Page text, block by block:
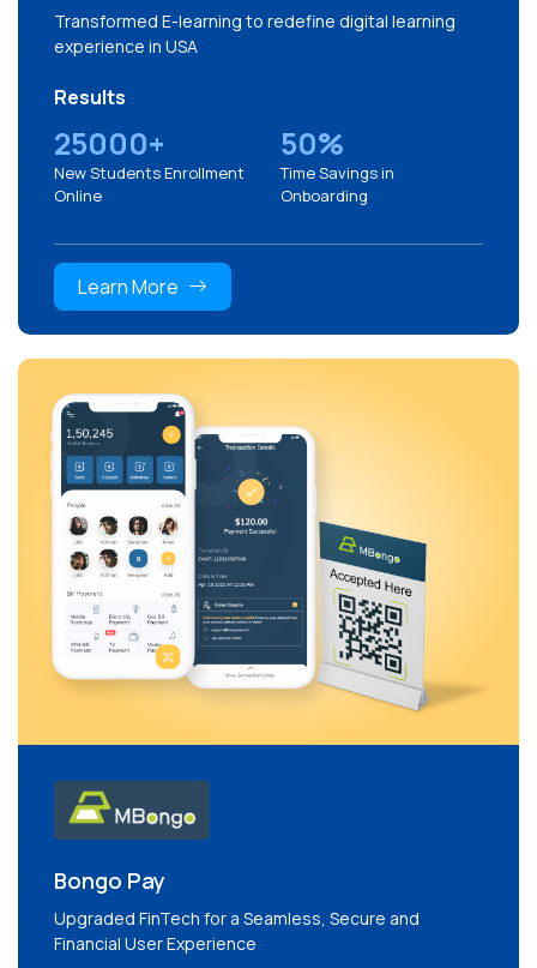
Transformed E-learning to redefine digital learning
experience in USA
Results
25000+
New Students Enrollment
Online
50%
Time Savings in
Onboarding
Learn More
Bongo Pay
Upgraded FinTech for a Seamless, Secure and
Financial User Experience